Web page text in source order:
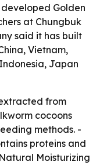
Golden
at Chungbuk
said it has built
Vietnam,
Japan
from
cocoons
methods. -
proteins and
Moisturizing